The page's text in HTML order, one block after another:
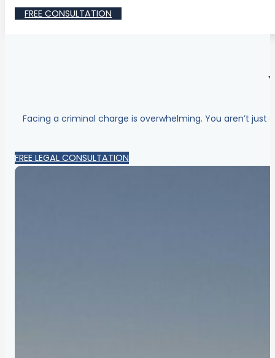
FREE CONSULTATION
Facing a criminal charge is overwhelming. You aren’t
FREE LEGAL CONSULTATION